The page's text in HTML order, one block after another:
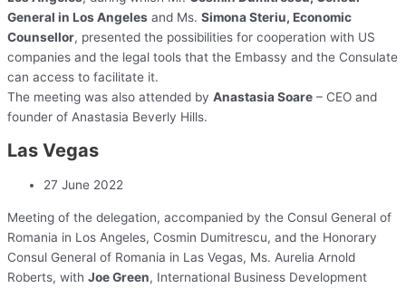
General in Los Angeles and Ms. Simona Steriu, Economic
Counsellor, presented the possibilities for cooperation with US
companies and the legal tools that the Embassy and the Consulate
can access to facilitate it.
The meeting was also attended by Anastasia Soare – CEO and
founder of Anastasia Beverly Hills.
Las Vegas
27 June 2022
Meeting of the delegation, accompanied by the Consul General of
Romania in Los Angeles, Cosmin Dumitrescu, and the Honorary
Consul General of Romania in Las Vegas, Ms. Aurelia Arnold
Roberts, with Joe Green, International Business Development